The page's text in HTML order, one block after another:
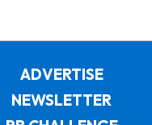
ADVERTISE
NEWSLETTER